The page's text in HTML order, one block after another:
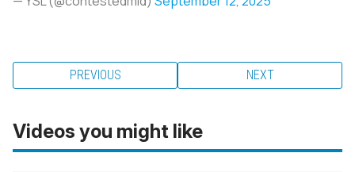
PREVIOUS NEXT
Videos you might like